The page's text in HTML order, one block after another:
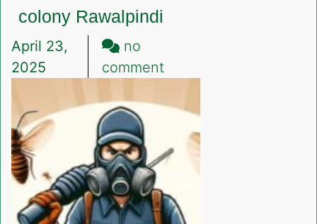
colony Rawalpindi
April 23,
2025
no
commenton
Termite
Medicine
in
Jinah
colony
Rawalpindi